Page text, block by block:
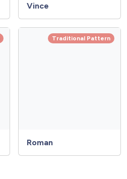
Vince
Traditional Pattern
Roman